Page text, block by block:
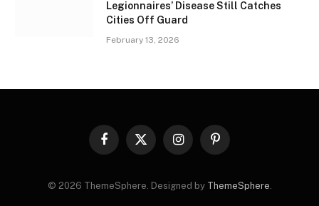
Legionnaires’ Disease Still Catches
Cities Off Guard
February 13, 2026
Facebook
X
InstagramPinterest
© 2026 ThemeSphere. Designed by ThemeSphere.